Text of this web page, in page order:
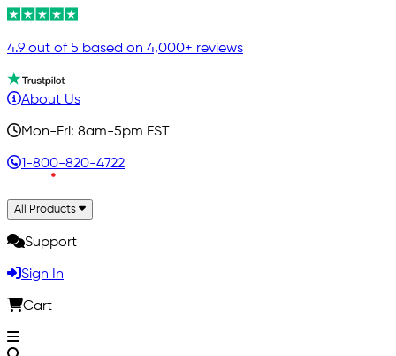
4.9 out of 5 based on 4,000+ reviews
About Us
Mon-Fri: 8am-5pm EST
1-800-820-4722
All Products
Support
Sign In
Cart